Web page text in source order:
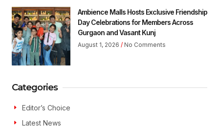
Ambience Malls Hosts Exclusive Friendship
Day Celebrations for Members Across
Gurgaon and Vasant Kunj
August 1, 2026 No Comments
Categories
Editor’s Choice
Latest News